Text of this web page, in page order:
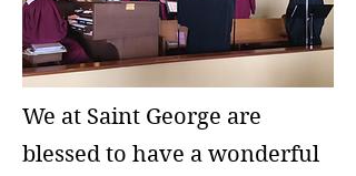
We at Saint George are
blessed to have a wonderful